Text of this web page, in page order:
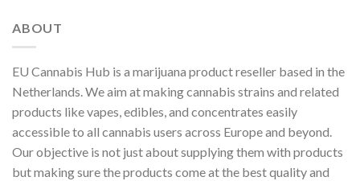
ABOUT
EU Cannabis Hub is a marijuana product reseller based in the
Netherlands. We aim at making cannabis strains and related
products like vapes, edibles, and concentrates easily
accessible to all cannabis users across Europe and beyond.
Our objective is not just about supplying them with products
but making sure the products come at the best quality and